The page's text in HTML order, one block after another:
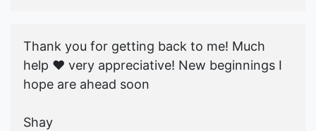
Thank you for getting back to me! Much
help ♥️ very appreciative! New beginnings I
hope are ahead soon
Shay